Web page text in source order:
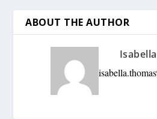
ABOUT THE AUTHOR